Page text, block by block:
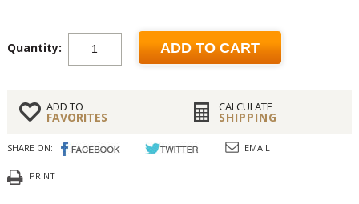
Quantity: ADD TO CART
ADD TO
FAVORITES
CALCULATE
SHIPPING
SHARE ON: EMAIL
PRINT